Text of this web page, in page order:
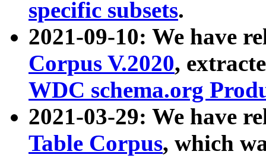
specific subsets.
2021-09-10: We have
Corpus V.2020,
WDC schema.org
2021-03-29: We have
Table Corpus, which